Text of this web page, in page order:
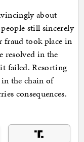
about
still sincerely
fraud took place in
resolved in the
failed. Resorting
the chain of
consequences.